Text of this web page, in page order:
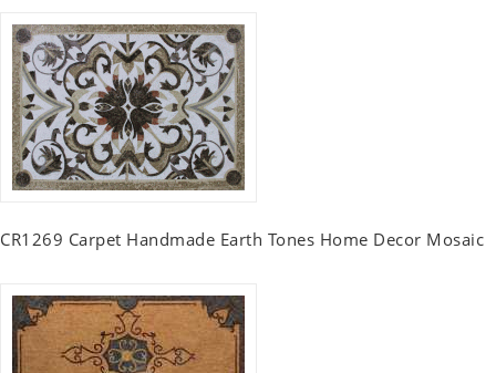
CR1269 Carpet Handmade Earth Tones Home Decor Mosaic